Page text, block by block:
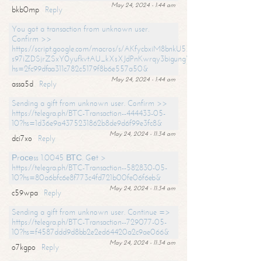
May 24, 2024 - 1:44 am
bkb0mp
Reply
You got a transaction from unknown user.
Confirm >>
https://script.google.com/macros/s/AKfycbxiM8bnkU5XLLW-
s97iZDSjrZSxY0yufkvtAU_kXsXJdPnKwrqy3bigungY8o9iDpgA/exec?
hs=2fc99dfaa311c782c5179f8b6e557a50&
May 24, 2024 - 1:44 am
assa5d
Reply
Sending a gift from unknown user. Confirm >>
https://telegra.ph/BTC-Transaction--444433-05-
10?hs=1d36e9a4375231862b8de9d6f99e3fc8&
May 24, 2024 - 11:34 am
dci7xo
Reply
Рrосеss 1.0045 ВТС. Gеt >
https://telegra.ph/BTC-Transaction--582830-05-
10?hs=80a6bfc6e8f773c4fd721b00fe06f6eb&
May 24, 2024 - 11:34 am
c59wpa
Reply
Sending a gift from unknown user. Continue =>
https://telegra.ph/BTC-Transaction--729077-05-
10?hs=f4587ddd9d8bb2e2ed64420a2c9ae066&
May 24, 2024 - 11:34 am
o7kgpo
Reply